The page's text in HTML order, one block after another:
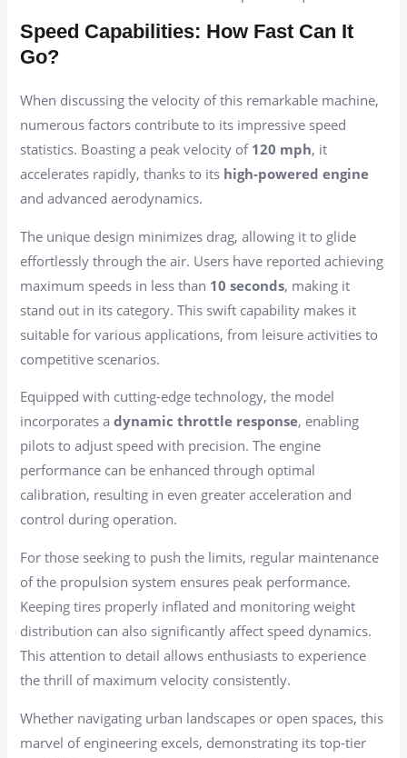
Speed Capabilities: How Fast Can It
Go?
When discussing the velocity of this remarkable machine,
numerous factors contribute to its impressive speed
statistics. Boasting a peak velocity of 120 mph, it
accelerates rapidly, thanks to its high-powered engine
and advanced aerodynamics.
The unique design minimizes drag, allowing it to glide
effortlessly through the air. Users have reported achieving
maximum speeds in less than 10 seconds, making it
stand out in its category. This swift capability makes it
suitable for various applications, from leisure activities to
competitive scenarios.
Equipped with cutting-edge technology, the model
incorporates adynamic throttle response, enabling
pilots to adjust speed with precision. The engine
performance can be enhanced through optimal
calibration, resulting in even greater acceleration and
control during operation.
For those seeking to push the limits, regular maintenance
of the propulsion system ensures peak performance.
Keeping tires properly inflated and monitoring weight
distribution can also significantly affect speed dynamics.
This attention to detail allows enthusiasts to experience
the thrill of maximum velocity consistently.
Whether navigating urban landscapes or open spaces, this
marvel of engineering excels, demonstrating its top-tier